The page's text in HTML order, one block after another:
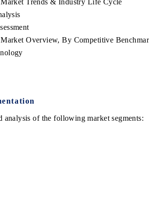
Overview, By Competitive
analysis of the following market segments: